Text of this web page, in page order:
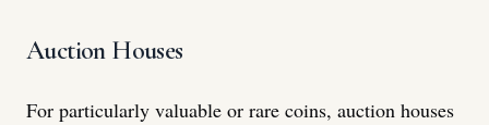
Auction Houses
For particularly valuable or rare coins, auction houses